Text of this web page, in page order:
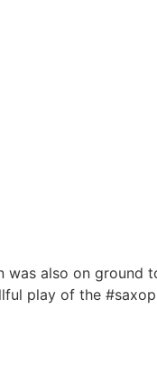
was also on ground
play of the